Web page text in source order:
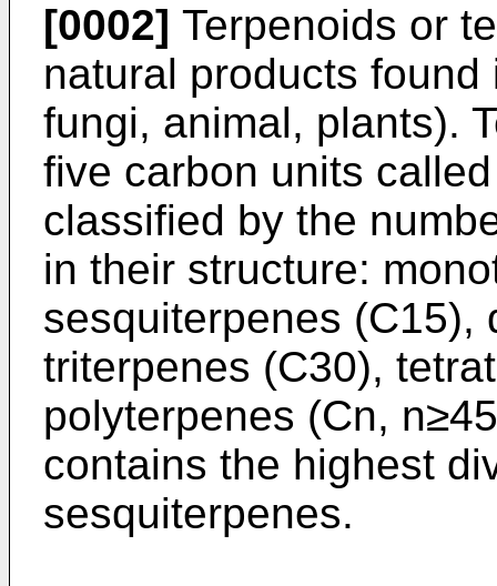
[0002] Terpenoids or
natural products
fungi, animal, plants).
five carbon units
classified by the
in their structure:
sesquiterpenes (C15),
triterpenes (C30),
polyterpenes (Cn,
contains the highest
sesquiterpenes.